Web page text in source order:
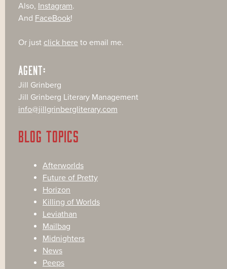
Also, Instagram.
And FaceBook!
Or just click here to email me.
AGENT:
Jill Grinberg
Jill Grinberg Literary Management
info@jillgrinbergliterary.com
BLOG TOPICS
Afterworlds
Future of Pretty
Horizon
Killing of Worlds
Leviathan
Mailbag
Midnighters
News
Peeps